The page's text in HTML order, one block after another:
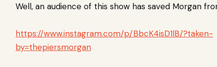
Well, an audience of this show has saved Morgan
https://www.instagram.com/p/BbcK4isD1lB/?taken-
by=thepiersmorgan